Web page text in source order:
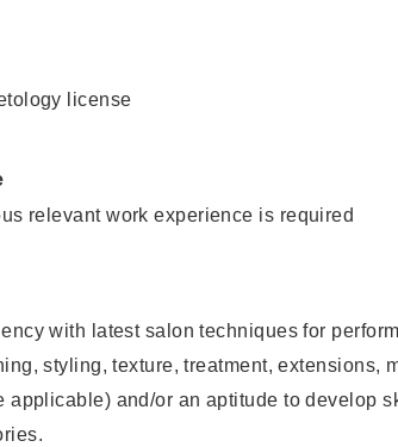
license
relevant work experience is required
with latest salon techniques for
styling, texture, treatment, extensions,
applicable) and/or an aptitude to develop